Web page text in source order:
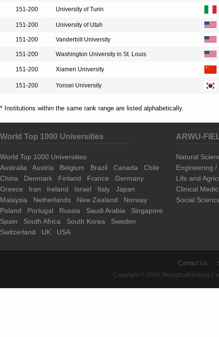
151-200 University of Turin
151-200 University of Utah
151-200 Vanderbilt University
151-200 Washington University in St. Louis
151-200 Xiamen University
151-200 Yonsei University
* Institutions within the same rank range are listed alphabetically.
World Top 1000 Universities
World Top 1000 Universities
Australia
Austria Belgium Brazil Canada
Chile
China
Denmark Finland France
Germany
Greece
Iran Ireland Israel Italy
Japan
Malaysia
Netherlands New Zealand
Norway
Poland
Portugal Russia Saudi Arabia
Singapore
Spain
South Africa South Korea
Sweden
Switzerland
UK USA
ARWU-
Natural
Engineering
Life and
Clinical
Social
Contact Us
Copyright © 2019 ShanghaiRanking